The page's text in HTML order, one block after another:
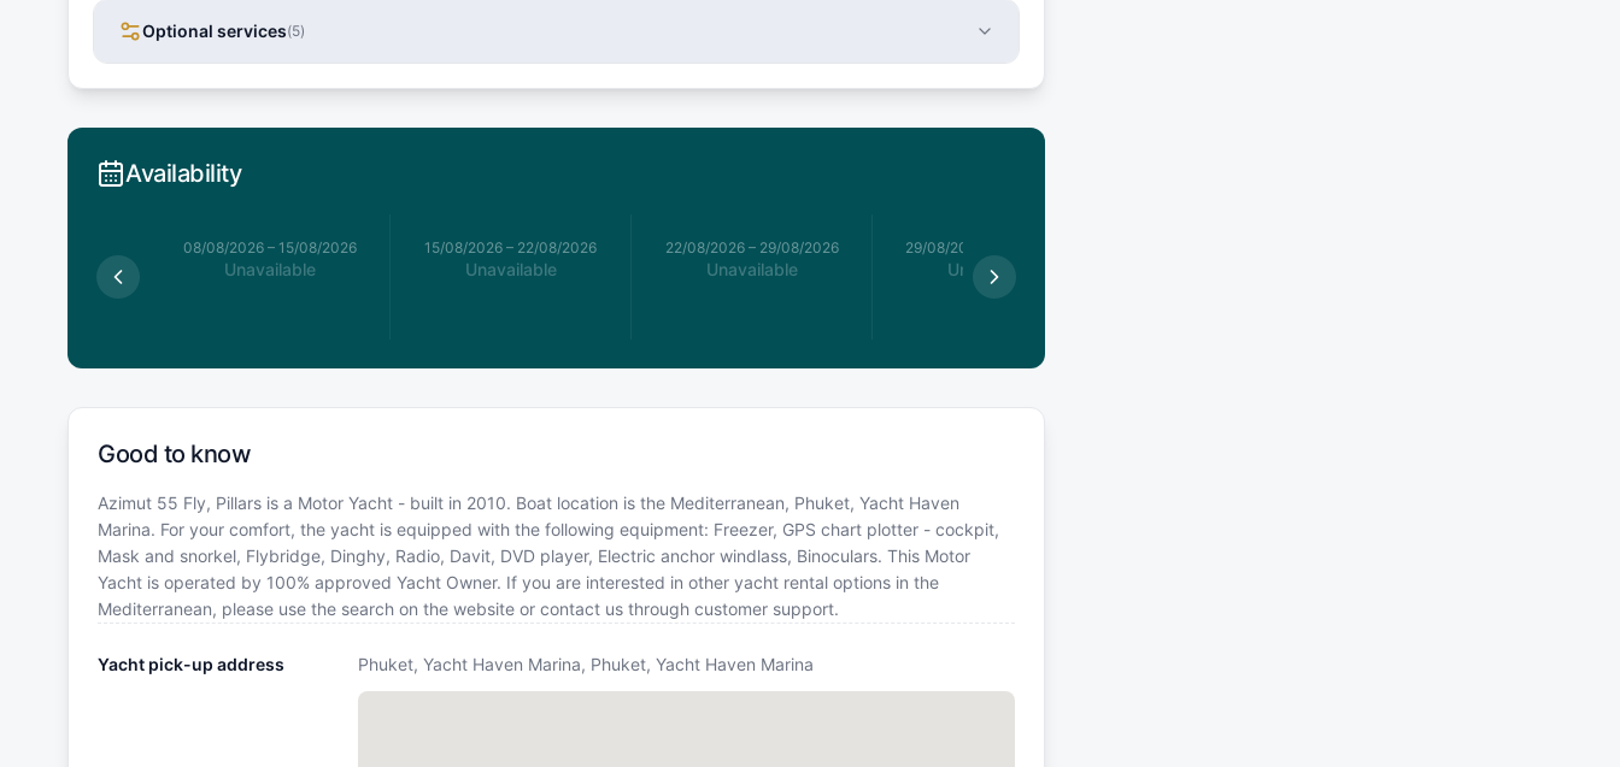
Optional services(5)
Availability
08/08/2026– 15/08/2026
Unavailable
15/08/2026 – 22/08/2026
Unavailable
22/08/2026– 29/08/2026
Unavailable
29/08/2026
Unavailable
Good to know
Azimut 55 Fly, Pillars is a Motor Yacht - built in 2010. Boat location is the Mediterranean, Phuket, Yacht Haven
Marina. For your comfort, the yacht is equipped with the following equipment: Freezer, GPS chart plotter - cockpit,
Mask and snorkel, Flybridge, Dinghy, Radio, Davit, DVD player, Electric anchor windlass, Binoculars. This Motor
Yacht is operated by 100% approved Yacht Owner. If you are interested in other yacht rental options in the
Mediterranean, please use the search on the website or contact us through customer support.
Yacht pick-up address Phuket, Yacht Haven Marina, Phuket, Yacht Haven Marina